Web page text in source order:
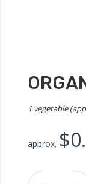
1 vegetable
approx. $